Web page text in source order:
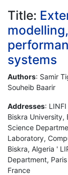
Title:
systems
Authors: Samir
Souheib Baarir
Addresses:
Biskra University,
Science
Laboratory,
Biskra, Algeria '
Department,
France